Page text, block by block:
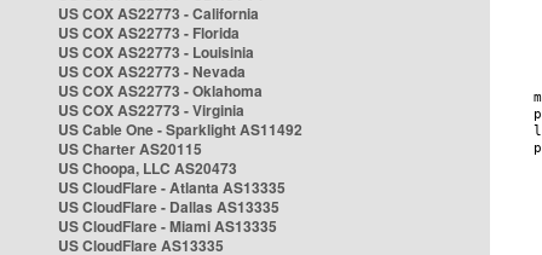
US COX AS22773 - California
US COX AS22773 - Florida
US COX AS22773 - Louisinia
US COX AS22773 - Nevada
US COX AS22773 - Oklahoma
US COX AS22773 - Virginia
US Cable One - Sparklight AS11492
US Charter AS20115
US Choopa, LLC AS20473
US CloudFlare - Atlanta AS13335
US CloudFlare - Dallas AS13335
US CloudFlare - Miami AS13335
US CloudFlare AS13335